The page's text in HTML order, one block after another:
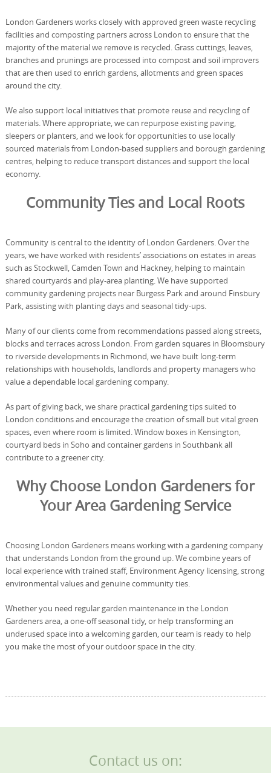
London Gardeners works closely with approved green waste recycling
facilities and composting partners across London to ensure that the
majority of the material we remove is recycled. Grass cuttings, leaves,
branches and prunings are processed into compost and soil improvers
that are then used to enrich gardens, allotments and green spaces
around the city.
We also support local initiatives that promote reuse and recycling of
materials. Where appropriate, we can repurpose existing paving,
sleepers or planters, and we look for opportunities to use locally
sourced materials from London-based suppliers and borough gardening
centres, helping to reduce transport distances and support the local
economy.
Community Ties and Local Roots
Community is central to the identity of London Gardeners. Over the
years, we have worked with residents’ associations on estates in areas
such as Stockwell, Camden Town and Hackney, helping to maintain
shared courtyards and play-area planting. We have supported
community gardening projects near Burgess Park and around Finsbury
Park, assisting with planting days and seasonal tidy-ups.
Many of our clients come from recommendations passed along streets,
blocks and terraces across London. From garden squares in Bloomsbury
to riverside developments in Richmond, we have built long-term
relationships with households, landlords and property managers who
value a dependable local gardening company.
As part of giving back, we share practical gardening tips suited to
London conditions and encourage the creation of small but vital green
spaces, even where room is limited. Window boxes in Kensington,
courtyard beds in Soho and container gardens in Southbank all
contribute to a greener city.
Why Choose London Gardeners for
Your Area Gardening Service
Choosing London Gardeners means working with a gardening company
that understands London from the ground up. We combine years of
local experience with trained staff, Environment Agency licensing, strong
environmental values and genuine community ties.
Whether you need regular garden maintenance in the London
Gardeners area, a one-off seasonal tidy, or help transforming an
underused space into a welcoming garden, our team is ready to help
you make the most of your outdoor space in the city.
Contact us on: